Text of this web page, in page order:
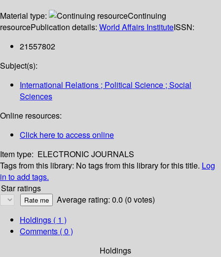
Material type:
Continuing
resourcePublication details: World Affairs InstituteISSN:
21557802
Subject(s):
International Relations ; Political Science ; Social
Sciences
Online resources:
Click here to access online
Item type: ELECTRONIC JOURNALS
Tags from this library: No tags from this library for this title. Log
in to add tags.
Star ratings
Average rating: 0.0 (0 votes)
Holdings ( 1 )
Comments ( 0 )
Holdings